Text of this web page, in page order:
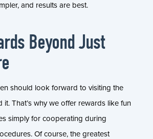
and results are best.
Beyond Just
should look forward to visiting the
it. That’s why we offer rewards like fun
simply for cooperating during
Of course, the greatest